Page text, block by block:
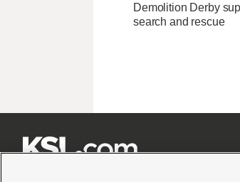
Demolition Derby
search and rescue